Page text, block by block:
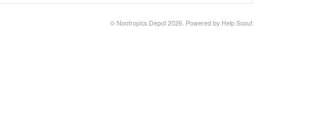
© Nootropics Depot 2026. Powered by Help Scout